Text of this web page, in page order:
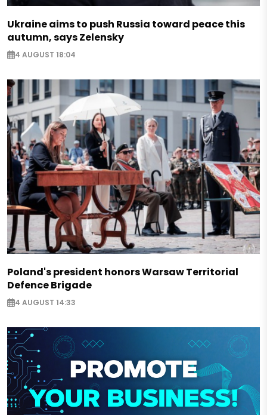
Ukraine aims to push Russia toward peace this
autumn, says Zelensky
4 AUGUST 18:04
Poland's president honors Warsaw Territorial
Defence Brigade
4 AUGUST 14:33